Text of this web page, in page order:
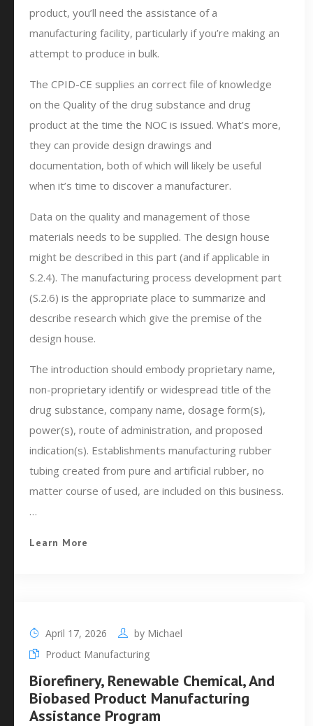
product, you’ll need the assistance of a
manufacturing facility, particularly if you’re making an
attempt to produce in bulk.
The CPID-CE supplies an correct file of knowledge
on the Quality of the drug substance and drug
product at the time the NOC is issued. What’s more,
they can provide design drawings and
documentation, both of which will likely be useful
when it’s time to discover a manufacturer.
Data on the quality and management of those
materials needs to be supplied. The design house
might be described in this part (and if applicable in
S.2.4). The manufacturing process development part
(S.2.6) is the appropriate place to summarize and
describe research which give the premise of the
design house.
The introduction should embody proprietary name,
non-proprietary identify or widespread title of the
drug substance, company name, dosage form(s),
power(s), route of administration, and proposed
indication(s). Establishments manufacturing rubber
tubing created from pure and artificial rubber, no
matter course of used, are included on this business.
…
Learn More
April 17, 2026 by Michael
Product Manufacturing
Biorefinery, Renewable Chemical, And
Biobased Product Manufacturing
Assistance Program